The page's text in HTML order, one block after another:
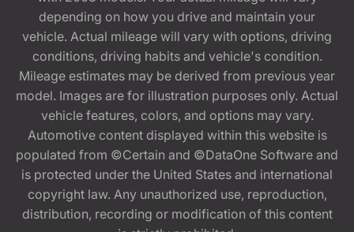
depending on how you drive and maintain your
vehicle. Actual mileage will vary with options, driving
conditions, driving habits and vehicle's condition.
Mileage estimates may be derived from previous year
model. Images are for illustration purposes only. Actual
vehicle features, colors, and options may vary.
Automotive content displayed within this website is
populated from ©Certain and ©DataOne Software and
is protected under the United States and international
copyright law. Any unauthorized use, reproduction,
distribution, recording or modification of this content